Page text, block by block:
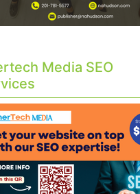
Media SEO